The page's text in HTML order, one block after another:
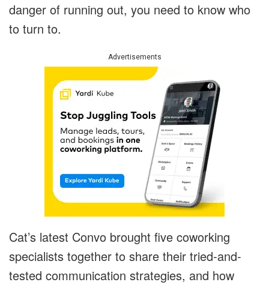
danger of running out, you need to know who
to turn to.
Advertisements
Cat’s latest Convo brought five coworking
specialists together to share their tried-and-
tested communication strategies, and how